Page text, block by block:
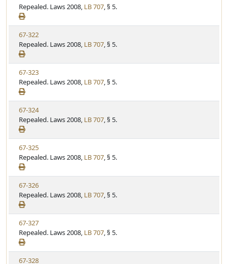
t
e
t
a
t
u
t
e
i
e
w
S
t
a
t
u
t
e
Repealed. Laws 2008, LB 707, § 5.
V
i
e
w
S
t
a
t
u
t
e
67-322
Repealed. Laws 2008, LB 707, § 5.
V
i
e
w
S
t
a
t
u
t
e
67-323
Repealed. Laws 2008, LB 707, § 5.
V
i
e
w
S
t
a
t
u
t
e
67-324
Repealed. Laws 2008, LB 707, § 5.
V
i
e
w
S
t
a
t
u
t
e
67-325
Repealed. Laws 2008, LB 707, § 5.
V
i
e
w
S
t
a
t
u
67-326
Repealed. Laws 2008, LB 707, § 5.
V
i
e
w
S
67-327
Repealed. Laws 2008, LB 707, § 5.
V
67-328